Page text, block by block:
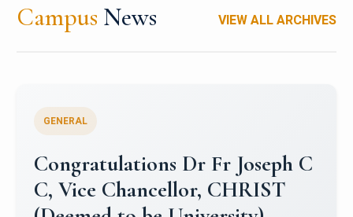
Campus News VIEW ALL ARCHIVES
Congratulations to Christ
University Mens Hockey Team